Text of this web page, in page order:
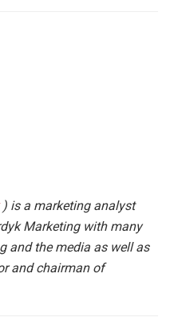
) is a marketing analyst
Marketing with many
and the media as well as
and chairman of